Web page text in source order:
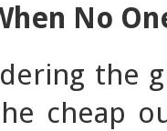
No
the
cheap